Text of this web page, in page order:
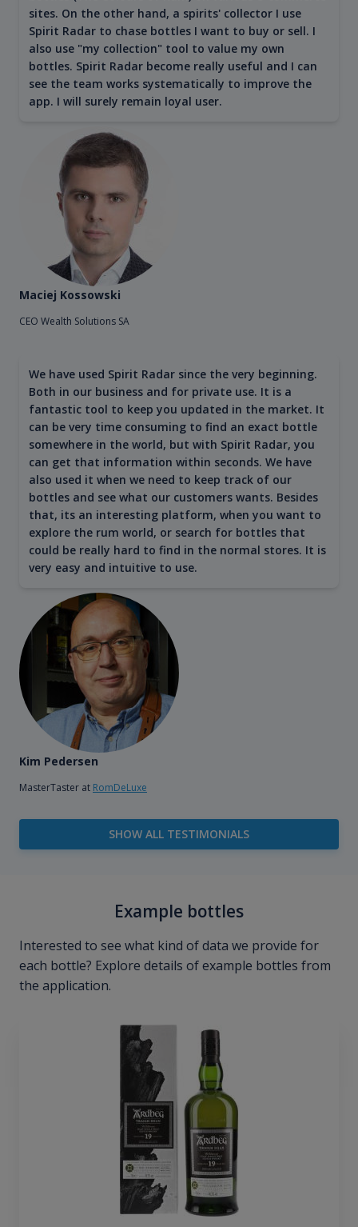
sites. On the other hand, a spirits' collector I use
Spirit Radar to chase bottles I want to buy or sell. I
also use "my collection" tool to value my own
bottles. Spirit Radar become really useful and I can
see the team works systematically to improve the
app. I will surely remain loyal user.
Maciej Kossowski
CEO Wealth Solutions SA
We have used Spirit Radar since the very beginning.
Both in our business and for private use. It is a
fantastic tool to keep you updated in the market. It
can be very time consuming to find an exact bottle
somewhere in the world, but with Spirit Radar, you
can get that information within seconds. We have
also used it when we need to keep track of our
bottles and see what our customers wants. Besides
that, its an interesting platform, when you want to
explore the rum world, or search for bottles that
could be really hard to find in the normal stores. It is
very easy and intuitive to use.
Kim Pedersen
MasterTaster at RomDeLuxe
SHOW ALL TESTIMONIALS
Example bottles
Interested to see what kind of data we provide for
each bottle? Explore details of example bottles from
the application.